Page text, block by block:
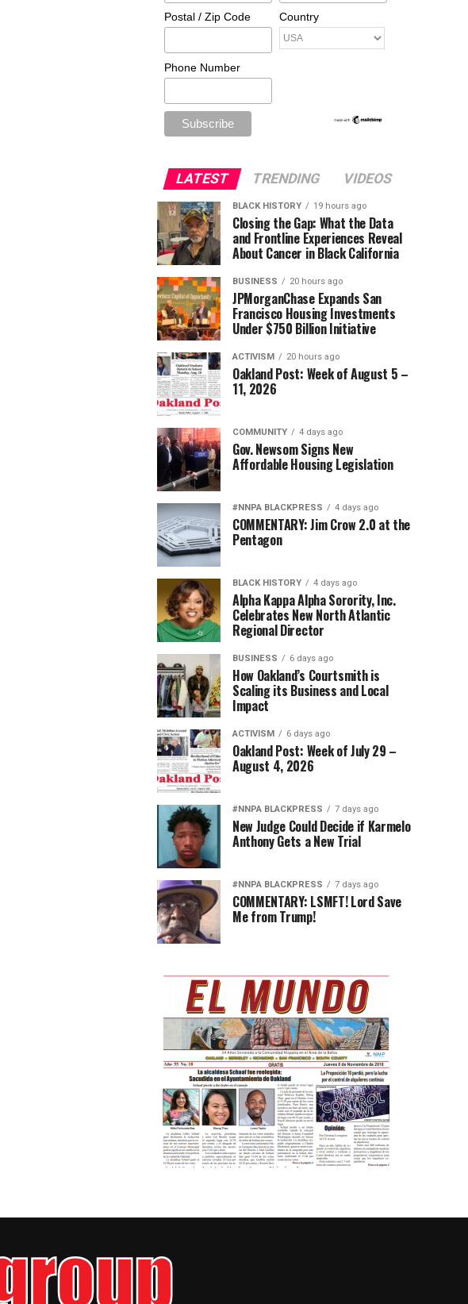
Postal / Zip Code Country
Phone Number
LATEST TRENDING VIDEOS
BLACK HISTORY 19 hours ago
Closing the Gap: What the Data
and Frontline Experiences Reveal
About Cancer in Black California
BUSINESS 20 hours ago
JPMorganChase Expands San
Francisco Housing Investments
Under $750 Billion Initiative
ACTIVISM 20 hours ago
Oakland Post: Week of August 5 –
11, 2026
COMMUNITY 4 days ago
Gov. Newsom Signs New
Affordable Housing Legislation
#NNPA BLACKPRESS 4 days ago
COMMENTARY: Jim Crow 2.0 at the
Pentagon
BLACK HISTORY 4 days ago
Alpha Kappa Alpha Sorority, Inc.
Celebrates New North Atlantic
Regional Director
BUSINESS 6 days ago
How Oakland’s Courtsmith is
Scaling its Business and Local
Impact
ACTIVISM 6 days ago
Oakland Post: Week of July 29 –
August 4, 2026
#NNPA BLACKPRESS 7 days ago
New Judge Could Decide if Karmelo
Anthony Gets a New Trial
#NNPA BLACKPRESS 7 days ago
COMMENTARY: LSMFT! Lord Save
Me from Trump!